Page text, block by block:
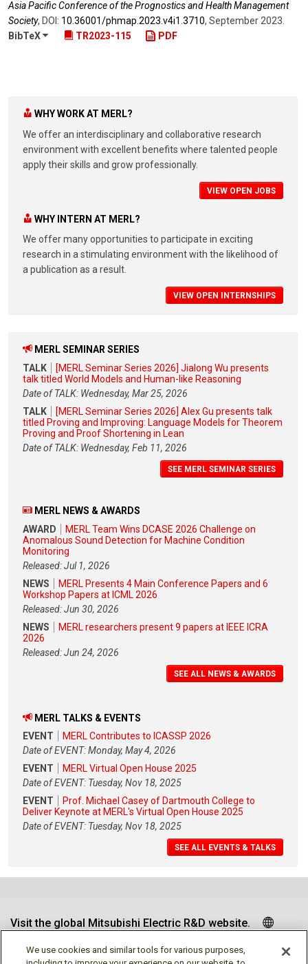
Asia Pacific Conference of the Prognostics and Health Management
Society, DOI: 10.36001/​phmap.2023.v4i1.3710, September 2023
BibTeX
TR2023-115 PDF
WHY WORK AT MERL?
We offer an interdisciplinary and collaborative research
environment with excellent benefits where talented people
apply their skills and grow professionally.
VIEW OPEN JOBS
WHY INTERN AT MERL?
We offer many opportunities to participate in exciting
research in a stimulating environment with the likelihood of
a publication as a result.
VIEW OPEN INTERNSHIPS
MERL SEMINAR SERIES
TALK
[MERL Seminar Series 2026] Jialong Wu presents
talk titled World Models and Human-like Reasoning
Date of TALK: Wednesday, Mar 25, 2026
TALK
[MERL Seminar Series 2026] Alex Gu presents talk
titled Proving and Improving: Language Models for Theorem
Proving and Proof Shortening in Lean
Date of TALK: Wednesday, Feb 11, 2026
SEE MERL SEMINAR SERIES
MERL NEWS & AWARDS
AWARD
MERL Team Wins DCASE 2026 Challenge on
Anomalous Sound Detection for Machine Condition
Monitoring
Released: Jul 1, 2026
NEWS
MERL Presents 4 Main Conference Papers and 6
Workshop Papers at ICML 2026
Released: Jun 30, 2026
NEWS
MERL researchers present 9 papers at IEEE ICRA
2026
Released: Jun 24, 2026
SEE ALL NEWS & AWARDS
MERL TALKS & EVENTS
EVENT
MERL Contributes to ICASSP 2026
Date of EVENT: Monday, May 4, 2026
EVENT
MERL Virtual Open House 2025
Date of EVENT: Tuesday, Nov 18, 2025
EVENT
Prof. Michael Casey of Dartmouth College to
Deliver Keynote at MERL's Virtual Open House 2025
Date of EVENT: Tuesday, Nov 18, 2025
SEE ALL EVENTS & TALKS
Visit the global Mitsubishi Electric R&D website.
We use cookies and similar tools for various purposes,